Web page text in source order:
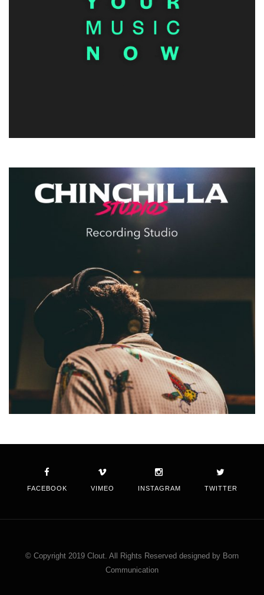
FACEBOOK VIMEO INSTAGRAM TWITTER
© Copyright 2019 Clout. All Rights Reserved designed by Born
Communication